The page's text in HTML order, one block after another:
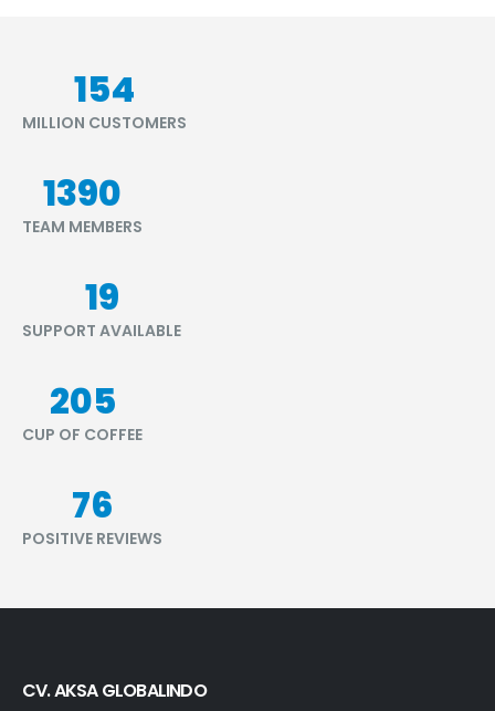
176
MILLION CUSTOMERS
1580
TEAM MEMBERS
21
SUPPORT AVAILABLE
233
CUP OF COFFEE
87
POSITIVE REVIEWS
CV. AKSA GLOBALINDO